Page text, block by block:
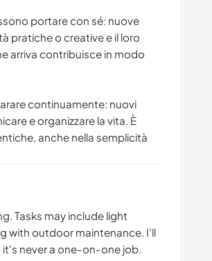
portare con sé: nuove
pratiche o creative e il loro
arriva contribuisce in modo
continuamente: nuovi
e organizzare la vita. È
anche nella semplicità
Tasks may include light
with outdoor maintenance. I'll
it's never a one-on-one job.